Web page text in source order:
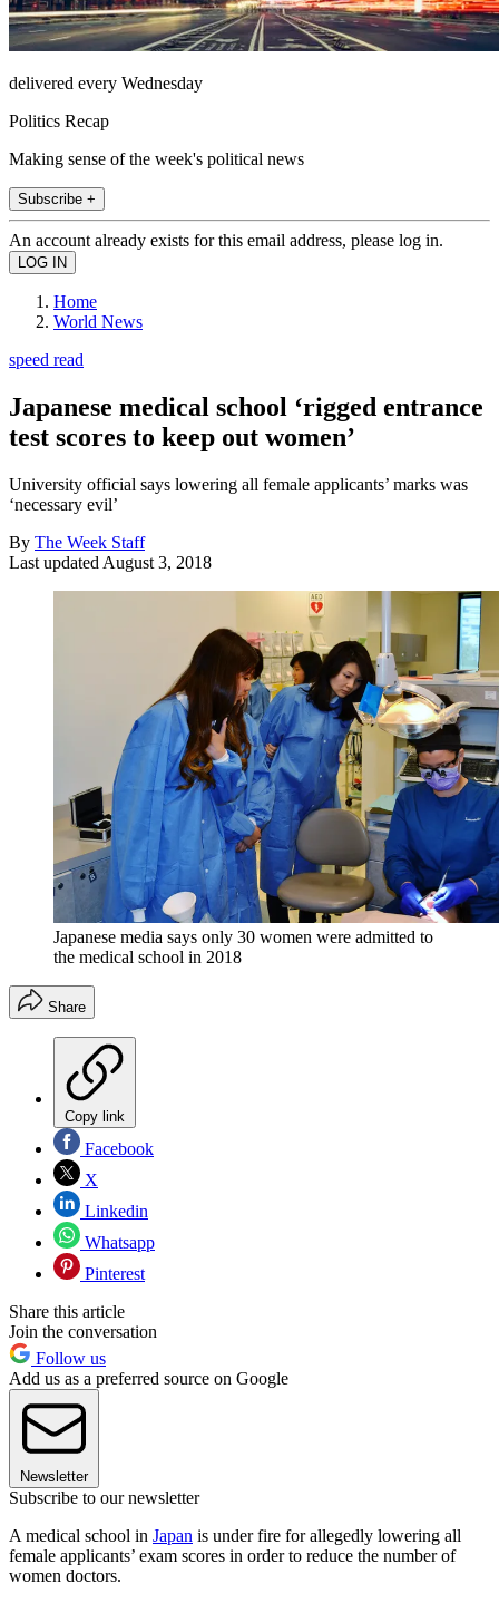
delivered every Wednesday
Politics Recap
Making sense of the week's political news
Subscribe +
An account already exists for this email address, please log in.
Home
World News
speed read
Japanese medical school ‘rigged entrance
test scores to keep out women’
University official says lowering all female applicants’ marks was
‘necessary evil’
By The Week Staff
Last updated August 3, 2018
Japanese media says only 30 women were admitted to
the medical school in 2018
Share
Copy link
Facebook
X
Linkedin
Whatsapp
Pinterest
Share this article
Join the conversation
Follow us
Add us as a preferred source on Google
Newsletter
Subscribe to our newsletter
A medical school in Japan is under fire for allegedly lowering all
female applicants’ exam scores in order to reduce the number of
women doctors.